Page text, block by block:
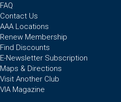
FAQ
Contact Us
AAA Locations
Renew Membership
Find Discounts
E-Newsletter Subscription
Maps & Directions
Visit Another Club
VIA Magazine